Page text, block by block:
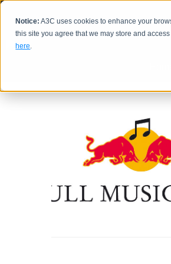
Notice: A3C uses cookies to enhance your
this site you agree that we may store and
here.